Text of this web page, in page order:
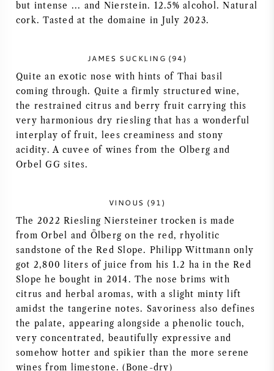
ITALIENISCHER WEIN
DEUTSCHER WEIN
AMERIKANISCHER WEIN
ÖSTERREICHISCHER WEIN
BORDEAUX
BURGUND
TOSKANA
but intense ... and Nierstein. 12.5% alcohol. Natural
cork. Tasted at the domaine in July 2023.
JAMES SUCKLING (94)
Quite an exotic nose with hints of Thai basil
coming through. Quite a firmly structured wine,
the restrained citrus and berry fruit carrying this
very harmonious dry riesling that has a wonderful
interplay of fruit, lees creaminess and stony
acidity. A cuvee of wines from the Olberg and
Orbel GG sites.
VINOUS (91)
The 2022 Riesling Niersteiner trocken is made
from Orbel and Ölberg on the red, rhyolitic
sandstone of the Red Slope. Philipp Wittmann only
got 2,800 liters of juice from his 1.2 ha in the Red
Slope he bought in 2014. The nose brims with
citrus and herbal aromas, with a slight minty lift
amidst the tangerine notes. Savoriness also defines
the palate, appearing alongside a phenolic touch,
very concentrated, beautifully expressive and
somehow hotter and spikier than the more serene
wines from limestone. (Bone-dry)